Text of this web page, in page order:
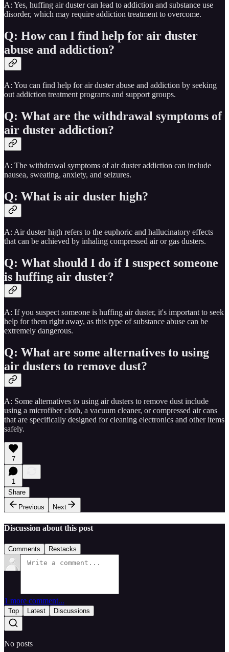
A: Yes, huffing air duster can lead to addiction and substance use
disorder, which may require addiction treatment to overcome.
Q: How can I find help for air duster
abuse and addiction?
A: You can find help for air duster abuse and addiction by seeking
out addiction treatment programs and support groups.
Q: What are the withdrawal symptoms of
air duster addiction?
A: The withdrawal symptoms of air duster addiction can include
nausea, sweating, anxiety, and seizures.
Q: What is air duster high?
A: Air duster high refers to the euphoric and hallucinatory effects
that can be achieved by inhaling compressed air or gas dusters.
Q: What should I do if I suspect someone
is huffing air duster?
A: If you suspect someone is huffing air duster, it's important to seek
help for them right away, as this type of substance abuse can be
extremely dangerous.
Q: What are some alternatives to using
air dusters to remove dust?
A: Some alternatives to using air dusters to remove dust include
using a microfiber cloth, a vacuum cleaner, or compressed air cans
that are specifically designed for cleaning electronics and other items
safely.
7
1
Share
Previous
Next
Discussion about this post
Comments Restacks
1 more comment...
Top Latest Discussions
No posts